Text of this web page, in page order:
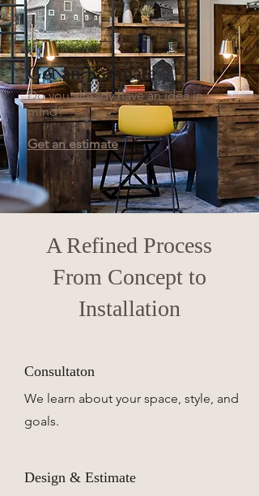
Get an Estimate
Do you already have an idea in
mind?
Get an estimate
A Refined Process
From Concept to
Installation
Consultaton
We learn about your space, style, and
goals.
Design & Estimate